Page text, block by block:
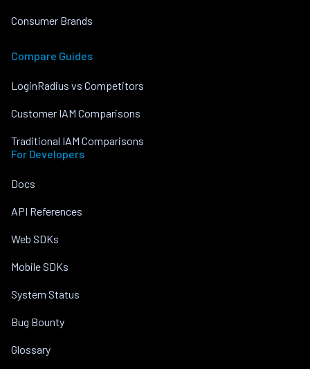
Consumer Brands
Compare Guides
LoginRadius vs Competitors
Customer IAM Comparisons
Traditional IAM Comparisons
For Developers
Docs
API References
Web SDKs
Mobile SDKs
System Status
Bug Bounty
Glossary